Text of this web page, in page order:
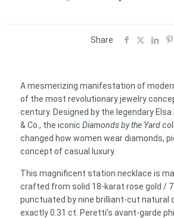
Gold
9-
Diamond
Station
Necklace
quantity
Share
A mesmerizing manifestation of
of the most revolutionary jewelry
century. Designed by the legendary
& Co., the iconic Diamonds by the Yard
changed how women wear diamonds,
concept of casual luxury.
This magnificent station necklace is
crafted from solid 18-karat rose gold /
punctuated by nine brilliant-cut natural
exactly 0.31 ct. Peretti’s avant-garde